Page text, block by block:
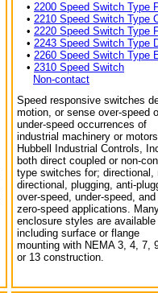
• 2200 Speed Switch Type
• 2210 Speed Switch Type
• 2220 Speed Switch Type
• 2243 Speed Switch Type
• 2260 Speed Switch Type
• 2310 Speed Switch
Non-contact
Speed responsive switches
motion, or sense over-speed
under-speed occurrences of
industrial machinery or
Hubbell Industrial Controls,
both direct coupled or non-
type switches for; directional,
directional, plugging, anti-
over-speed, under-speed,
zero-speed applications.
enclosure styles are available
including surface or flange
mounting with NEMA 3, 4, 7,
or 13 construction.